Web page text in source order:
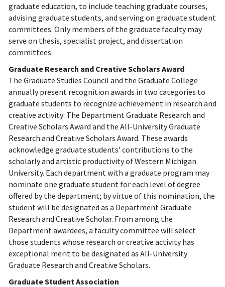
graduate education, to include teaching graduate courses,
advising graduate students, and serving on graduate student
committees. Only members of the graduate faculty may
serve on thesis, specialist project, and dissertation
committees.
Graduate Research and Creative Scholars Award
The Graduate Studies Council and the Graduate College
annually present recognition awards in two categories to
graduate students to recognize achievement in research and
creative activity: The Department Graduate Research and
Creative Scholars Award and the All-University Graduate
Research and Creative Scholars Award. These awards
acknowledge graduate students’ contributions to the
scholarly and artistic productivity of Western Michigan
University. Each department with a graduate program may
nominate one graduate student for each level of degree
offered by the department; by virtue of this nomination, the
student will be designated as a Department Graduate
Research and Creative Scholar. From among the
Department awardees, a faculty committee will select
those students whose research or creative activity has
exceptional merit to be designated as All-University
Graduate Research and Creative Scholars.
Graduate Student Association